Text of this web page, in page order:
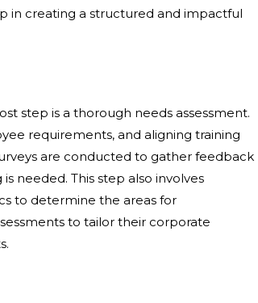
in creating a structured and impactful
step is a thorough needs assessment.
requirements, and aligning training
are conducted to gather feedback
needed. This step also involves
to determine the areas for
to tailor their corporate